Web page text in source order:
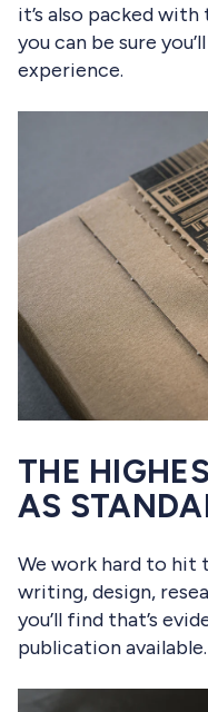
it’s also packed
you can be sure
experience.
THE
AS
We work hard to hit
writing, design,
you’ll find that’s
publication available.